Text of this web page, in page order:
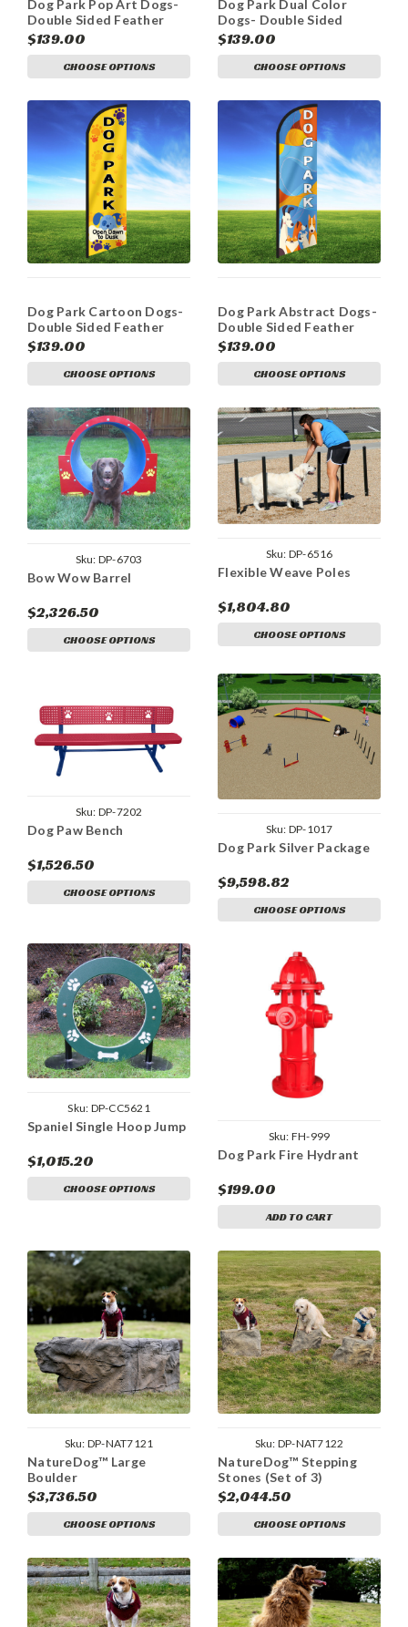
Dog Park Pop Art Dogs-
Double Sided Feather
Flag Kit
$139.00
CHOOSE OPTIONS
Dog Park Dual Color
Dogs- Double Sided
Feather Flag
$139.00
CHOOSE OPTIONS
Dog Park Cartoon Dogs-
Double Sided Feather
Flag Kit
$139.00
CHOOSE OPTIONS
Dog Park Abstract Dogs-
Double Sided Feather
Flag Kit
$139.00
CHOOSE OPTIONS
Sku: DP-6703
Bow Wow Barrel
$2,326.50
CHOOSE OPTIONS
Sku: DP-6516
Flexible Weave Poles
$1,804.80
CHOOSE OPTIONS
Sku: DP-7202
Dog Paw Bench
$1,526.50
CHOOSE OPTIONS
Sku: DP-1017
Dog Park Silver Package
$9,598.82
CHOOSE OPTIONS
Sku: DP-CC5621
Spaniel Single Hoop Jump
$1,015.20
CHOOSE OPTIONS
Sku: FH-999
Dog Park Fire Hydrant
$199.00
ADD TO CART
Sku: DP-NAT7121
NatureDog™ Large
Boulder
$3,736.50
CHOOSE OPTIONS
Sku: DP-NAT7122
NatureDog™ Stepping
Stones (Set of 3)
$2,044.50
CHOOSE OPTIONS